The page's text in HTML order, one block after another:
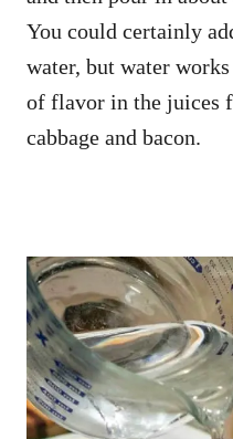
You could certainly
water, but water
of flavor in the juices
cabbage and bacon.